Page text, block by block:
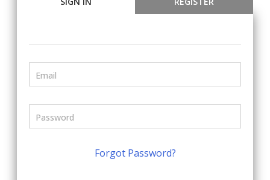
Forgot Password?